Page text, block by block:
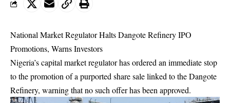
National Market Regulator Halts Dangote Refinery IPO
Promotions, Warns Investors
Nigeria’s capital market regulator has ordered an immediate stop
to the promotion of a purported share sale linked to the Dangote
Refinery, warning that no such offer has been approved.